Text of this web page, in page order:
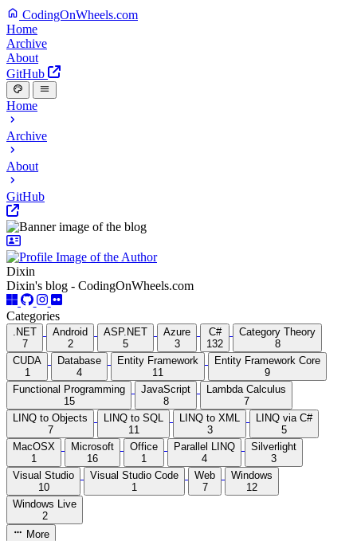
CodingOnWheels.com
Home
Archive
About
GitHub
Home
Archive
About
GitHub
Dixin
Dixin's blog - CodingOnWheels.com
Categories
.NET
7
Android
2
ASP.NET
5
Azure
3
C#
132
Category Theory
8
CUDA
1
Database
4
Entity Framework
11
Entity Framework Core
9
Functional Programming
15
JavaScript
8
Lambda Calculus
7
LINQ to Objects
7
LINQ to SQL
11
LINQ to XML
3
LINQ via C#
5
MacOSX
1
Microsoft
16
Office
1
Parallel LINQ
4
Silverlight
3
Visual Studio
10
Visual Studio Code
1
Web
7
Windows
12
Windows Live
2
More